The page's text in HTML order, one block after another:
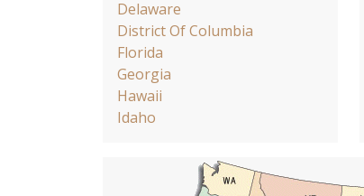
Delaware
District Of Columbia
Florida
Georgia
Hawaii
Idaho